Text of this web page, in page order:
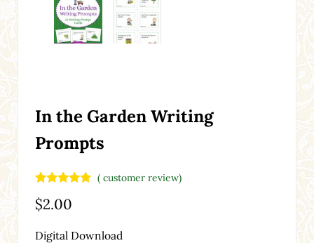
In the Garden Writing
Prompts
out of 5
based on
rating
( customer review)
$2.00
Digital Download